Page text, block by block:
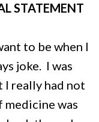
STATEMENT
to be when I
joke. I was
I really had not
medicine was